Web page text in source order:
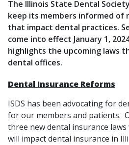
The Illinois State Dental
keep its members informed of
that impact dental practices.
come into effect January 1,
highlights the upcoming laws
dental offices.
Dental Insurance Reforms
ISDS has been advocating for
for our members and patients.
three new dental insurance
will impact dental insurance in